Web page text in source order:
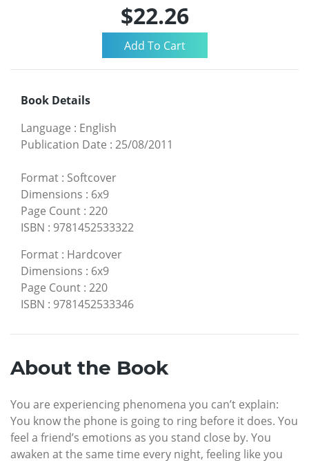
$22.26
Book Details
Language : English
Publication Date : 25/08/2011
Format : Softcover
Dimensions : 6x9
Page Count : 220
ISBN : 9781452533322
Format : Hardcover
Dimensions : 6x9
Page Count : 220
ISBN : 9781452533346
About the Book
You are experiencing phenomena you can’t explain:
You know the phone is going to ring before it does. You
feel a friend’s emotions as you stand close by. You
awaken at the same time every night, feeling like you